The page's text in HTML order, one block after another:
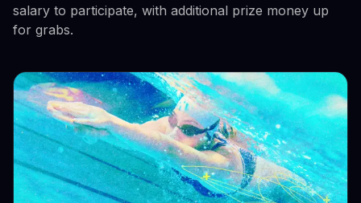
salary to participate, with additional prize money up
for grabs.